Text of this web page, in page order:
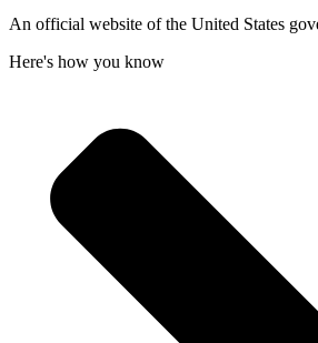
An official website of the United States
Here's how you know